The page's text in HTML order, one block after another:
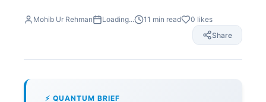
Mohib Ur Rehman Loading... 11 min read 0 likes
Share
⚡ QUANTUM BRIEF